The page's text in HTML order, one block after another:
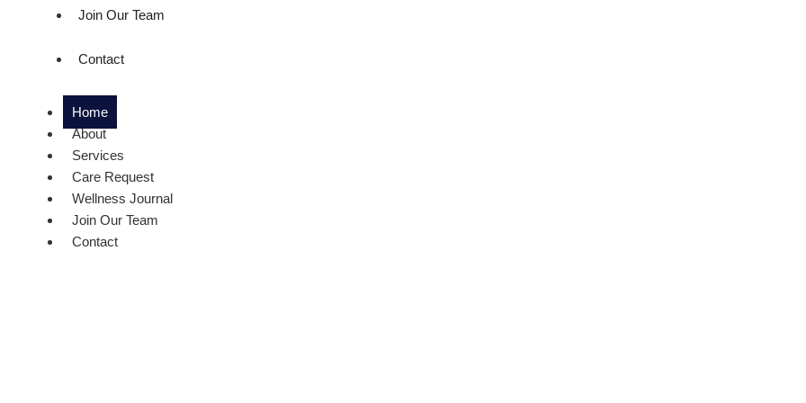
Join Our Team
Contact
Home
About
Services
Care Request
Wellness Journal
Join Our Team
Contact